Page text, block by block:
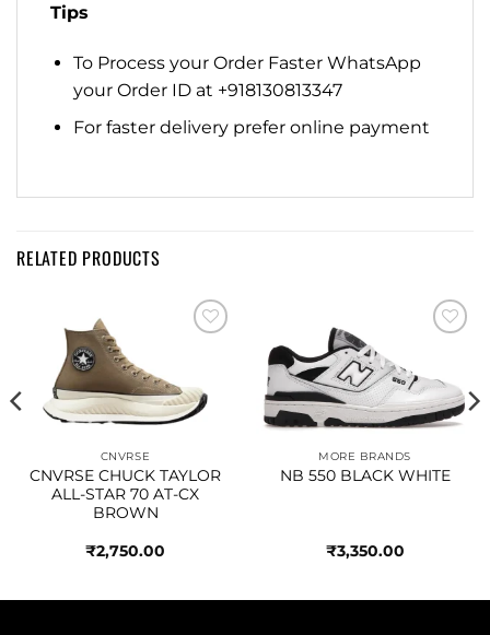
Tips
To Process your Order Faster WhatsApp
your Order ID at +918130813347
For faster delivery prefer online payment
RELATED PRODUCTS
CNVRSE
CNVRSE CHUCK TAYLOR
ALL-STAR 70 AT-CX
BROWN
₹2,750.00
MORE BRANDS
NB 550 BLACK WHITE
₹3,350.00